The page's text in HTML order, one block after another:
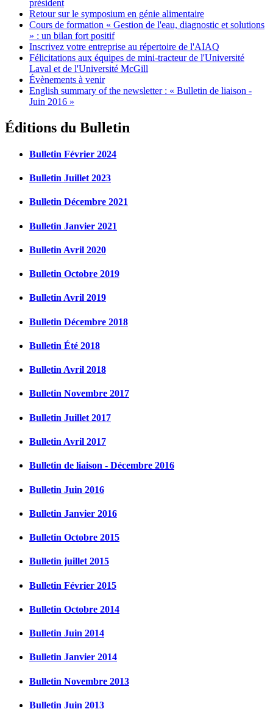
président
Retour sur le symposium en génie alimentaire
Cours de formation « Gestion de l'eau, diagnostic et solutions
» : un bilan fort positif
Inscrivez votre entreprise au répertoire de l'AIAQ
Félicitations aux équipes de mini-tracteur de l'Université
Laval et de l'Université McGill
Évènements à venir
English summary of the newsletter : « Bulletin de liaison -
Juin 2016 »
Éditions du Bulletin
Bulletin Février 2024
Bulletin Juillet 2023
Bulletin Décembre 2021
Bulletin Janvier 2021
Bulletin Avril 2020
Bulletin Octobre 2019
Bulletin Avril 2019
Bulletin Décembre 2018
Bulletin Été 2018
Bulletin Avril 2018
Bulletin Novembre 2017
Bulletin Juillet 2017
Bulletin Avril 2017
Bulletin de liaison - Décembre 2016
Bulletin Juin 2016
Bulletin Janvier 2016
Bulletin Octobre 2015
Bulletin juillet 2015
Bulletin Février 2015
Bulletin Octobre 2014
Bulletin Juin 2014
Bulletin Janvier 2014
Bulletin Novembre 2013
Bulletin Juin 2013